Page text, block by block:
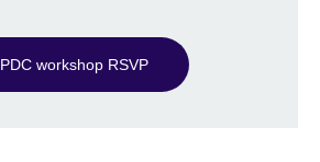
PDC workshop RSVP